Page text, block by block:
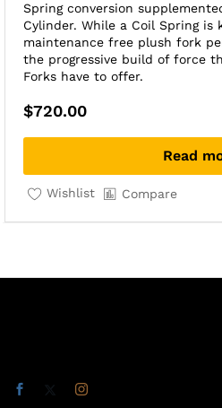
Spring conversion
Cylinder. While a Coil Spring is
maintenance free plush fork
the progressive build of force
Forks have to offer.
$720.00
Read
Wishlist Compare